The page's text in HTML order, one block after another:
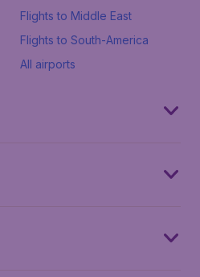
Flights to Middle East
Flights to South-America
All airports